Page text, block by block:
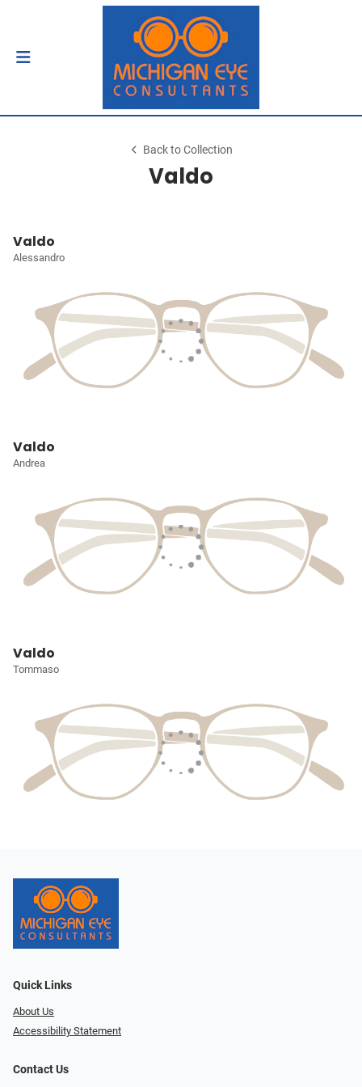
Back to Collection
Valdo
Valdo
Alessandro
Valdo
Andrea
Valdo
Tommaso
Quick Links
About Us
Accessibility Statement
Contact Us